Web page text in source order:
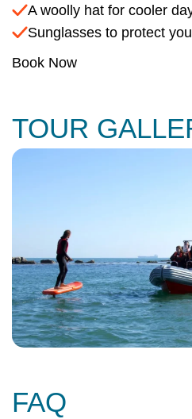
A woolly hat for cooler
Sunglasses to protect
Book Now
TOUR
FAQ